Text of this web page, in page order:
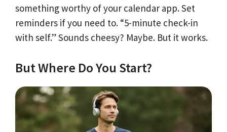
something worthy of your calendar app. Set
reminders if you need to. “5-minute check-in
with self.” Sounds cheesy? Maybe. But it works.
But Where Do You Start?